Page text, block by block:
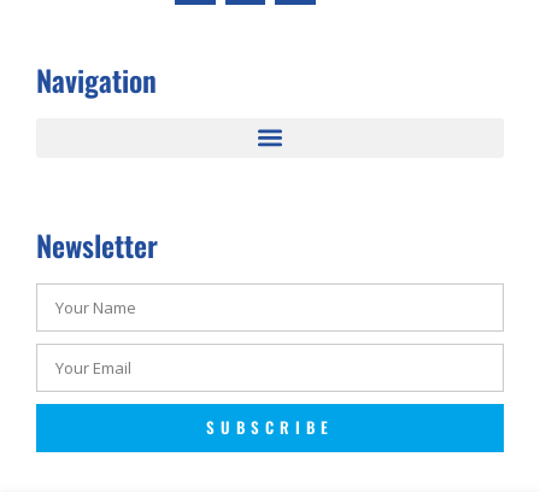
Navigation
Newsletter
SUBSCRIBE